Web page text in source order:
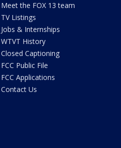
Meet the FOX 13 team
TV Listings
Jobs & Internships
WTVT History
Closed Captioning
FCC Public File
FCC Applications
Contact Us